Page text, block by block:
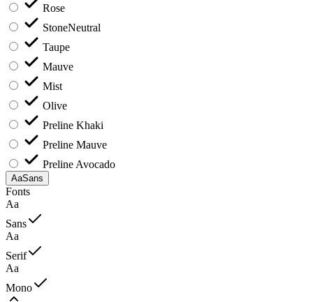
Rose
StoneNeutral
Taupe
Mauve
Mist
Olive
Preline Khaki
Preline Mauve
Preline Avocado
AaSans
Fonts
Aa
Sans
Aa
Serif
Aa
Mono